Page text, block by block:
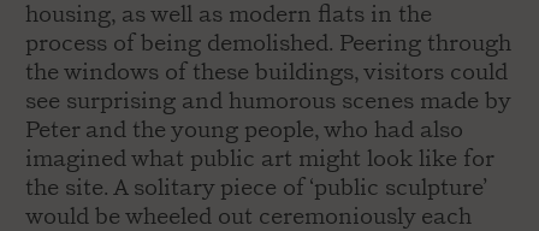
housing, as well as modern flats in the
process of being demolished. Peering through
the windows of these buildings, visitors could
see surprising and humorous scenes made by
Peter and the young people, who had also
imagined what public art might look like for
the site. A solitary piece of ‘public sculpture’
would be wheeled out ceremoniously each